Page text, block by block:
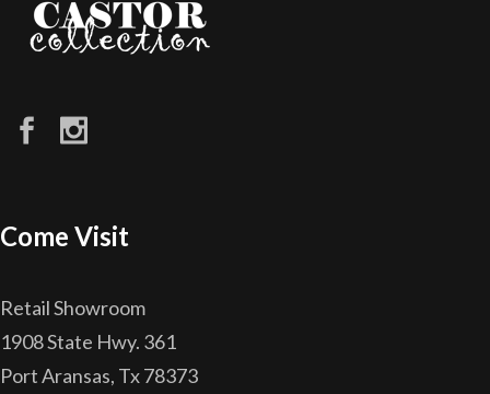
Come Visit
Retail Showroom
1908 State Hwy. 361
Port Aransas, Tx 78373